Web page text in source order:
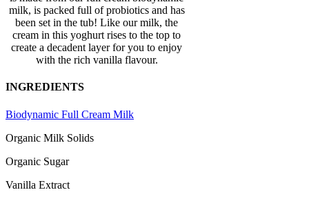
milk, is packed full of probiotics and has
been set in the tub! Like our milk, the
cream in this yoghurt rises to the top to
create a decadent layer for you to enjoy
with the rich vanilla flavour.
INGREDIENTS
Biodynamic Full Cream Milk
Organic Milk Solids
Organic Sugar
Vanilla Extract